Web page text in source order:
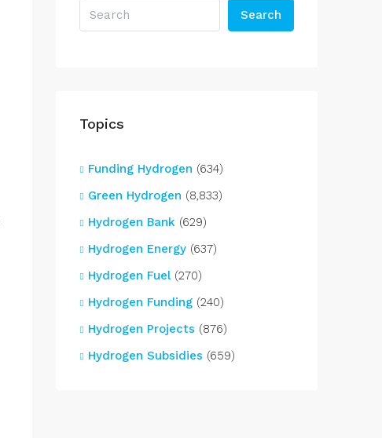
Search
Topics
Funding Hydrogen (634)
Green Hydrogen (8,833)
Hydrogen Bank (629)
Hydrogen Energy (637)
Hydrogen Fuel(270)
Hydrogen Funding (240)
Hydrogen Projects (876)
Hydrogen Subsidies (659)